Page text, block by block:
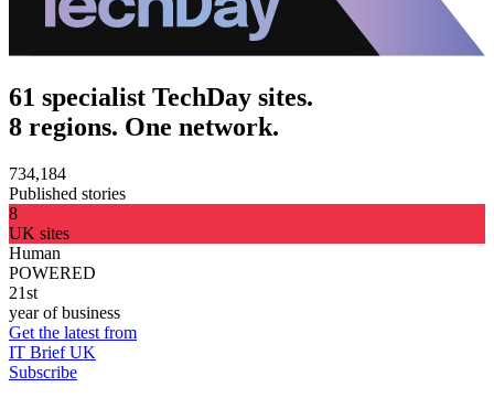
61 specialist TechDay sites.
8 regions. One network.
734,184
Published stories
8
UK sites
Human
POWERED
21st
year of business
Get the latest from
IT Brief UK
Subscribe